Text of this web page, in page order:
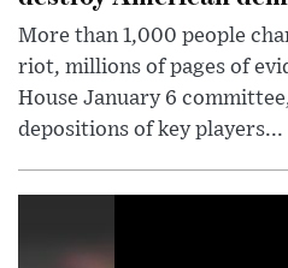
More than 1,000 people
riot, millions of pages of
House January 6
depositions of key players...